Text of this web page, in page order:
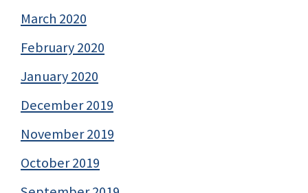
March 2020
February 2020
January 2020
December 2019
November 2019
October 2019